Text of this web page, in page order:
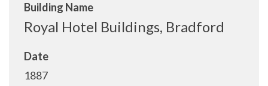
Building Name
Royal Hotel Buildings, Bradford
Date
1887